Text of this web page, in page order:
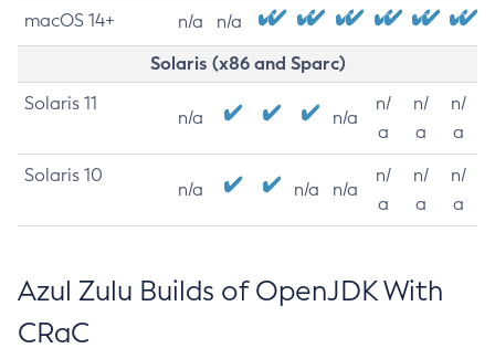
macOS 14+ n/a n/a
Solaris (x86 and Sparc)
Solaris 11
n/a n/a
n/
a
n/
a
n/
a
Solaris 10
n/a n/a n/a
n/
a
n/
a
n/
a
Azul Zulu Builds of OpenJDK With
CRaC